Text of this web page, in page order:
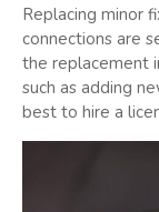
Replacing minor
connections are
the replacement
such as adding
best to hire a